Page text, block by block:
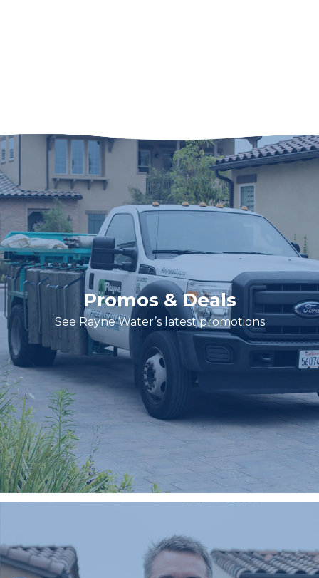
Promos & Deals
See Rayne Water’s latest promotions